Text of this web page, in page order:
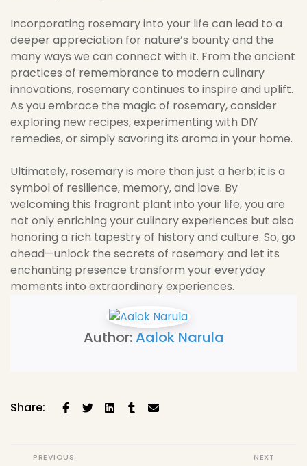
Incorporating rosemary into your life can lead to a
deeper appreciation for nature’s bounty and the
many ways we can connect with it. From the ancient
practices of remembrance to modern culinary
innovations, rosemary continues to inspire and uplift.
As you embrace the magic of rosemary, consider
exploring new recipes, experimenting with DIY
remedies, or simply savoring its aroma in your home.
Ultimately, rosemary is more than just a herb; it is a
symbol of resilience, memory, and love. By
welcoming this fragrant plant into your life, you are
not only enriching your culinary experiences but also
honoring a rich tapestry of history and culture. So, go
ahead—unlock the secrets of rosemary and let its
enchanting presence transform your everyday
moments into extraordinary experiences.
Author:Aalok Narula
Share:
PREVIOUS NEXT